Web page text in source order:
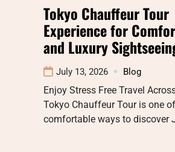
Tokyo Chauffeur Tour
Experience for
and Luxury
July 13, 2026 Blog
Enjoy Stress Free Travel
Tokyo Chauffeur Tour is one
comfortable ways to discover